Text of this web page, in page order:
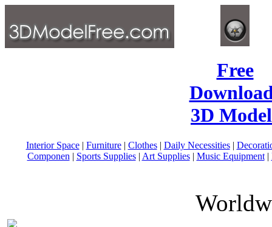
Free
3D
Interior Space| Furniture| Clothes| Daily Necessities|
Componen | Sports Supplies| Art Supplies| Music Equipment|